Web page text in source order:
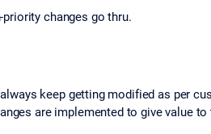
changes go thru.
keep getting modified as per
are implemented to give value